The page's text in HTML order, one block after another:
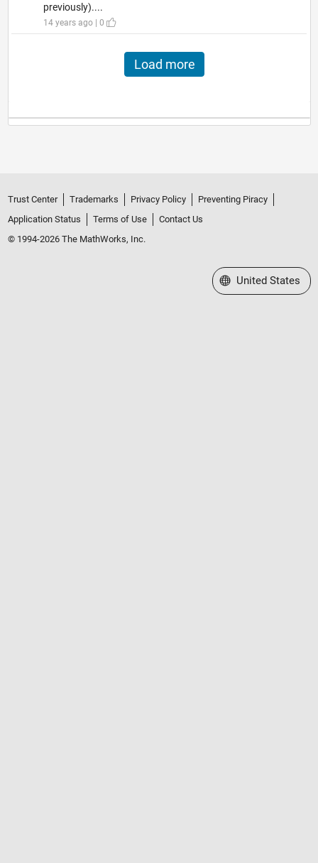
previously)....
14 years ago | 0
Load more
Trust Center Trademarks Privacy Policy
Preventing Piracy
Application Status
Terms of Use
Contact Us
© 1994-2026 The MathWorks, Inc.
Select a Web Site
United States